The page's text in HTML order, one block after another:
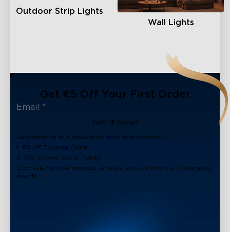
Outdoor Strip Lights
Wall Lights
Get €5 Off Your First Order
Get It Now!
Subscribe to our newsletter now and receive:
1. €5 off Coupon Code
2. 100 Govee Store Points
3. Emails on new product arrivals, special offers and exclusive
events